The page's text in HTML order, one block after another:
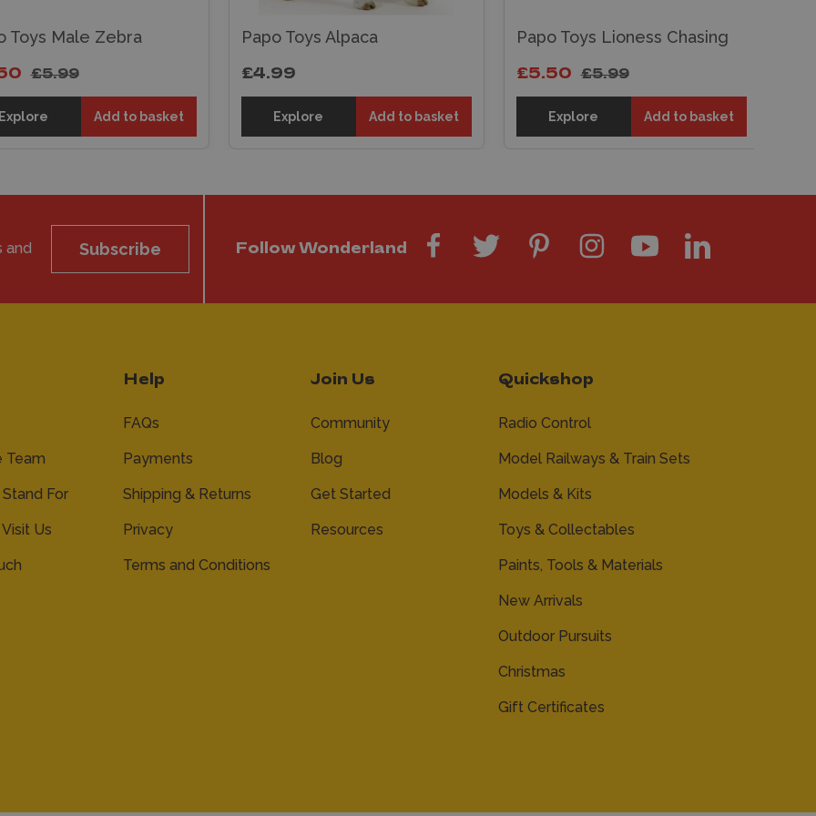
Toys Male Zebra
£5.99
Explore Add to basket
Papo Toys Alpaca
£4.99
Explore Add to basket
Papo Toys Lioness Chasing
£5.99
£5.50
Explore Add to basket
and
Subscribe Follow Wonderland
Team
For
Us
Help
FAQs
Payments
Shipping & Returns
Privacy
Terms and Conditions
Join Us
Community
Blog
Get Started
Resources
Quickshop
Radio Control
Model Railways & Train Sets
Models & Kits
Toys & Collectables
Paints, Tools & Materials
New Arrivals
Outdoor Pursuits
Christmas
Gift Certificates